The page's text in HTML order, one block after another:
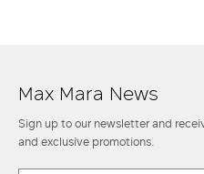
Max Mara News
Sign up to our newsletter and
and exclusive promotions.